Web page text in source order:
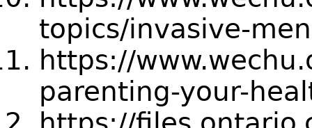
topics/invasive-
https://
parenting-your-